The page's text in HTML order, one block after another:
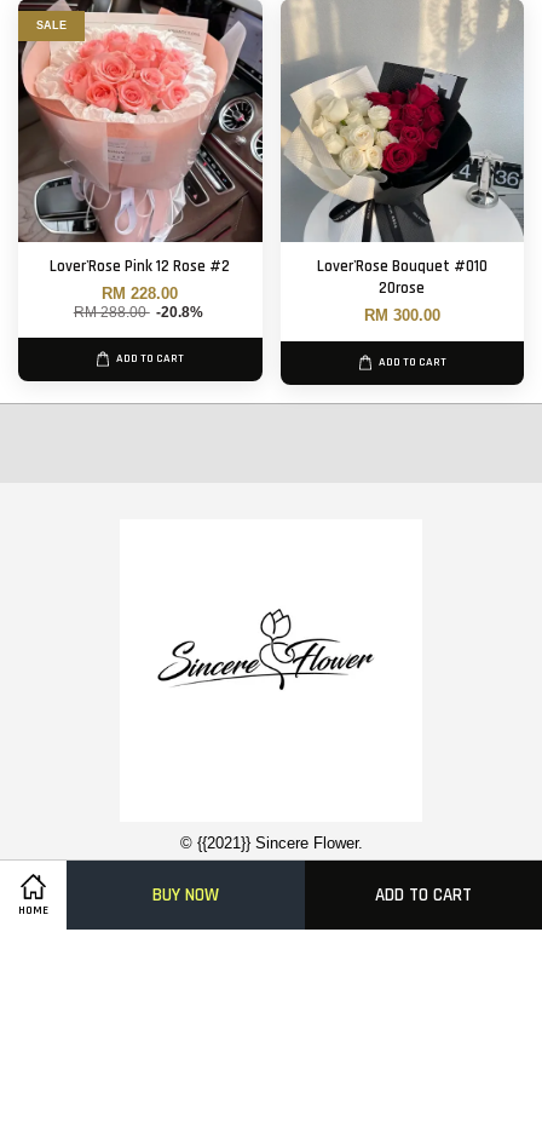
HOME
BUY NOW ADD TO CART
SALE
Lover'Rose Pink 12 Rose #2
RM 228.00
RM 288.00 -20.8%
ADD TO CART
Lover'Rose Bouquet #010
20rose
RM 300.00
ADD TO CART
© {{2021}} Sincere Flower.